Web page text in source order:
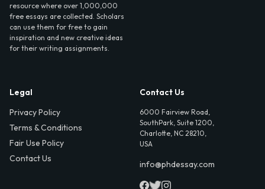
resource where over 1,000,000
free essays are collected. Scholars
can use them for free to gain
inspiration and new creative ideas
for their writing assignments.
Legal
Privacy Policy
Terms & Conditions
Fair Use Policy
Contact Us
Contact Us
6000 Fairview Road,
SouthPark, Suite 1200,
Charlotte, NC 28210,
USA
info@phdessay.com